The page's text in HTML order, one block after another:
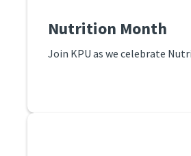
Nutrition Month
Join KPU as we celebrate